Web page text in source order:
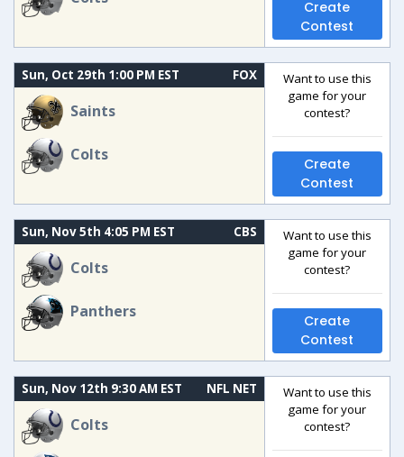
Create
Contest
Sun, Oct 29th 1:00 PM EST FOX
Saints
Colts
Want to use this
game for your
contest?
Create
Contest
Sun, Nov 5th 4:05 PM EST CBS
Colts
Panthers
Want to use this
game for your
contest?
Create
Contest
Sun, Nov 12th 9:30 AM EST NFL NET
Colts
Want to use this
game for your
contest?